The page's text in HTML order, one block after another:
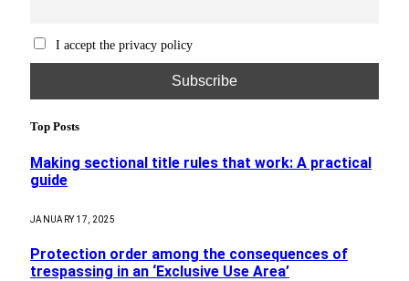
I accept the privacy policy
Top Posts
Making sectional title rules that work: A practical
guide
JANUARY 17, 2025
Protection order among the consequences of
trespassing in an ‘Exclusive Use Area’